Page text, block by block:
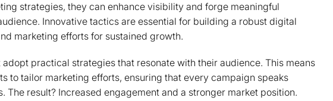
strategies, they can enhance visibility and forge meaningful
Innovative tactics are essential for building a robust digital
marketing efforts for sustained growth.
practical strategies that resonate with their audience. This means
to tailor marketing efforts, ensuring that every campaign speaks
The result? Increased engagement and a stronger market position.